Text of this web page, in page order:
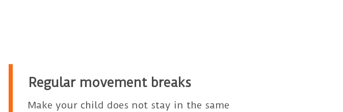
Regular movement breaks
Make your child does not stay in the same